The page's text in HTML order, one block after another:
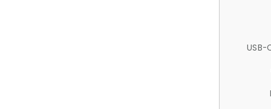
USB-